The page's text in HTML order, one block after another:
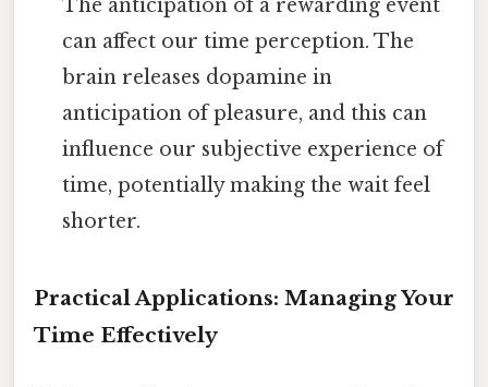
The anticipation of a rewarding event
can affect our time perception. The
brain releases dopamine in
anticipation of pleasure, and this can
influence our subjective experience of
time, potentially making the wait feel
shorter.
Practical Applications: Managing Your
Time Effectively